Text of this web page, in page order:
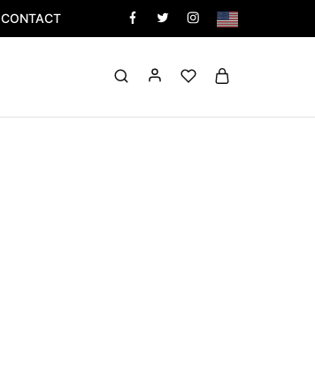
CONTACT